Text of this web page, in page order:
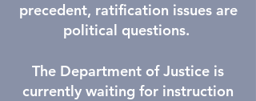
precedent, ratification issues are
political questions.
The Department of Justice is
currently waiting for instruction